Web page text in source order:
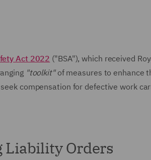
Act 2022 ("BSA"), which received
"toolkit"of measures to enhance
compensation for defective work
Liability Orders